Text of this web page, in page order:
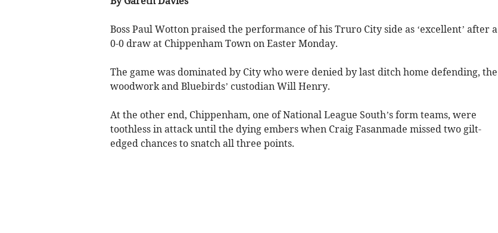
Boss Paul Wotton praised the performance of his Truro City side as ‘excellent’ after a
0-0 draw at Chippenham Town on Easter Monday.
The game was dominated by City who were denied by last ditch home defending, the
woodwork and Bluebirds’ custodian Will Henry.
At the other end, Chippenham, one of National League South’s form teams, were
toothless in attack until the dying embers when Craig Fasanmade missed two gilt-
edged chances to snatch all three points.